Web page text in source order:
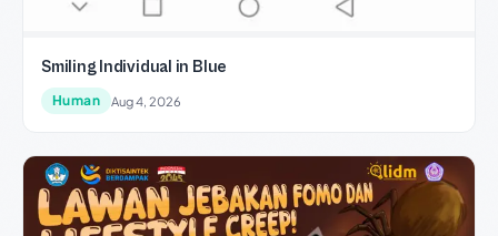
Smiling Individual in Blue
Human Aug 4, 2026